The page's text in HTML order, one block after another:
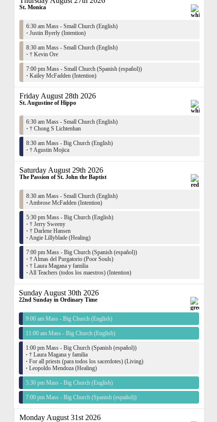
St. Monica
6:30 am Mass - Small Church (English)
· Justin Byerly (Intention)
8:30 am Mass - Small Church (English)
· † Kevin Ore
7:00 pm Mass - Small Church (Spanish (español))
· Kailey McFadden (Intention)
Friday August 28th 2026
St. Augustine of Hippo
6:30 am Mass - Small Church (English)
· † Chong S Lichtenhan
8:30 am Mass - Big Church (English)
· † Agustin Mojica
Saturday August 29th 2026
The Passion of St. John the Baptist
8:30 am Mass - Small Church (English)
· Ambrose McFadden (Intention)
5:30 pm Mass - Big Church (English)
· † Jerry Sweeny
· † Darlene Hansen
· Angie Lillyblade (Healing)
7:00 pm Mass - Big Church (Spanish (español))
· † Almas del Purgatorio (Poor Souls)
· † Laura Magana y familia
· All Teachers (todos los maestros) (Intention)
Sunday August 30th 2026
22nd Sunday in Ordinary Time
9:00 am Mass - Big Church (English)
11:00 am Mass - Big Church (English)
1:00 pm Mass - Big Church (Spanish (español))
· † Laura Magana y familia
· For all priests (para todos los sacerdotes) (Living)
· Leopoldo Mendoza (Healing)
5:30 pm Mass - Big Church (English)
7:00 pm Mass - Big Church (Spanish (español))
Monday August 31st 2026